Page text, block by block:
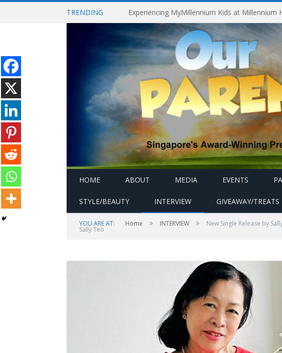
TRENDING
HOME ABOUT MEDIA EVENTS
STYLE/BEAUTY INTERVIEW GIVEAWAY/TREATS
YOU ARE AT: Home » INTERVIEW » New Single Release by
Sally Teo